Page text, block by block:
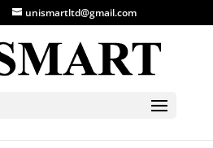
unismartltd@gmail.com